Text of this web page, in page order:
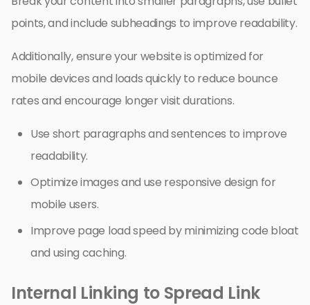
points, and include subheadings to improve readability.
Additionally, ensure your website is optimized for
mobile devices and loads quickly to reduce bounce
rates and encourage longer visit durations.
Use short paragraphs and sentences to improve
readability.
Optimize images and use responsive design for
mobile users.
Improve page load speed by minimizing code bloat
and using caching.
Internal Linking to Spread Link